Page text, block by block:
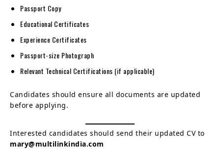
Passport Copy
Educational Certificates
Experience Certificates
Passport-size Photograph
Relevant Technical Certifications (if applicable)
Candidates should ensure all documents are updated
before applying.
Interested candidates should send their updated CV to
mary@multilinkindia.com